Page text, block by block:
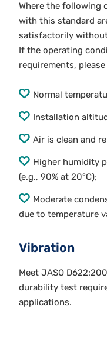
Where the following
with this standard
satisfactorily
If the operating
requirements,
Normal
Installation
Air is clean and
Higher humidity
(e.g., 90% at 20°C);
Moderate
due to temperature
Vibration
Meet JASO
durability test
applications.